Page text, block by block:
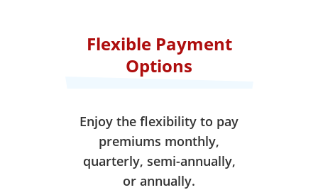
Flexible Payment
Options
Enjoy the flexibility to pay
premiums monthly,
quarterly, semi-annually,
or annually.